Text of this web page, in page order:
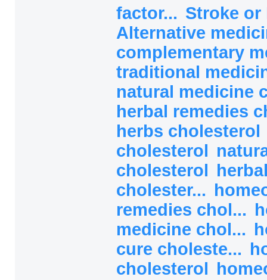
factor... Stroke or
Alternative
complementary
traditional
natural medicine
herbal remedies
herbs cholesterol
cholesterol
cholesterol
cholester...
remedies chol...
medicine chol...
cure choleste...
cholesterol